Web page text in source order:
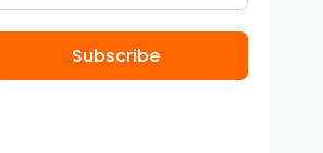
Subscribe